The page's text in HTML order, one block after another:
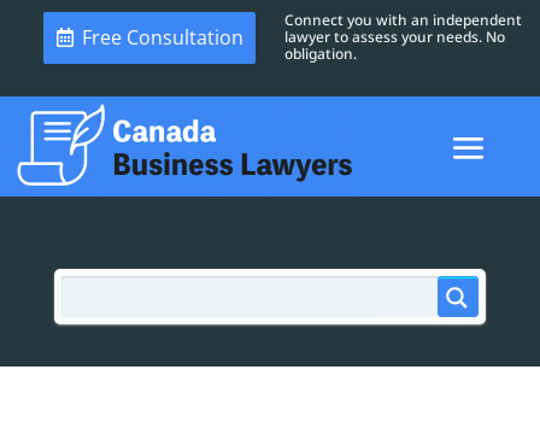
Free Consultation
Connect you with an independent
lawyer to assess your needs. No
obligation.